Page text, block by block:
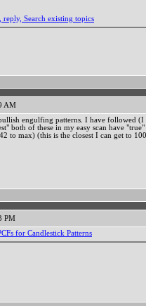
Search existing topics
AM
engulfing patterns. I have followed
both of these in my easy scan have
to max) (this is the closest I can get to
PM
for Candlestick Patterns